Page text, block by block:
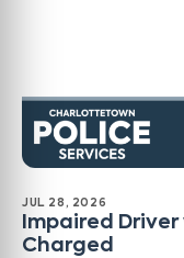
JUL 28, 2026
Impaired
Charged